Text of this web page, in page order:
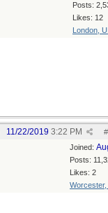
Posts:
Likes: 12
London,
#
11/22/2019 3:22 PM
Joined:
Posts:
Likes: 2
Worcester,